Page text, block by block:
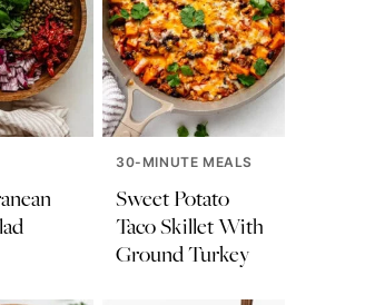
30-MINUTE MEALS
Sweet Potato
Taco Skillet With
Ground Turkey